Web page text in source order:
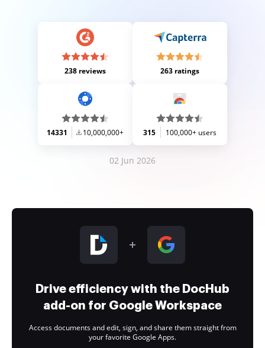
238 reviews 263 ratings
14331 10,000,000+ 315 100,000+ users
02 Jun 2026
Drive efficiency with the DocHub
add-on for Google Workspace
Access documents and edit, sign, and share them straight from
your favorite Google Apps.